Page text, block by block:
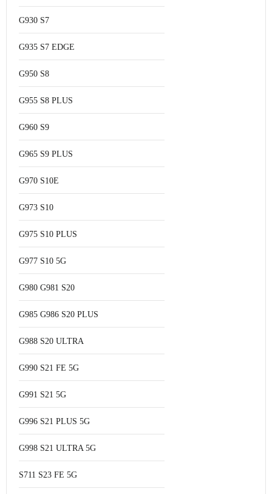
G930 S7
G935 S7 EDGE
G950 S8
G955 S8 PLUS
G960 S9
G965 S9 PLUS
G970 S10E
G973 S10
G975 S10 PLUS
G977 S10 5G
G980 G981 S20
G985 G986 S20 PLUS
G988 S20 ULTRA
G990 S21 FE 5G
G991 S21 5G
G996 S21 PLUS 5G
G998 S21 ULTRA 5G
S711 S23 FE 5G